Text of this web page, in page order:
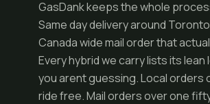
GasDank keeps the whole
Same day delivery around
Canada wide mail order that
Every hybrid we carry lists its lean
you arent guessing. Local orders
ride free. Mail orders over one